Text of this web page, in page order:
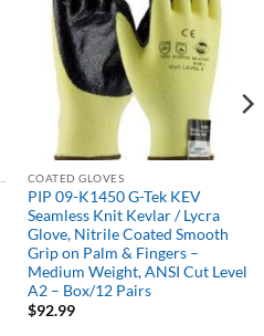
COATED GLOVES
PIP 09-K1450 G-Tek KEV
Seamless Knit Kevlar / Lycra
Glove, Nitrile Coated Smooth
Grip on Palm & Fingers –
Medium Weight, ANSI Cut Level
A2 – Box/12 Pairs
$92.99